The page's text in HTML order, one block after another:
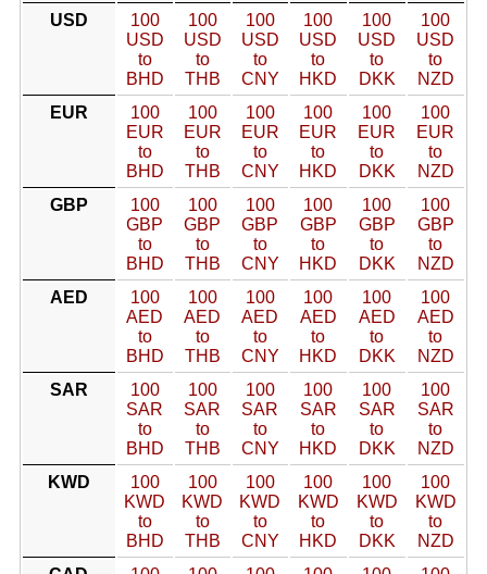
USD
100
USD
to
BHD
100
USD
to
THB
100
USD
to
CNY
100
USD
to
HKD
100
USD
to
DKK
100
USD
to
NZD
EUR
100
EUR
to
BHD
100
EUR
to
THB
100
EUR
to
CNY
100
EUR
to
HKD
100
EUR
to
DKK
100
EUR
to
NZD
GBP
100
GBP
to
BHD
100
GBP
to
THB
100
GBP
to
CNY
100
GBP
to
HKD
100
GBP
to
DKK
100
GBP
to
NZD
AED
100
AED
to
BHD
100
AED
to
THB
100
AED
to
CNY
100
AED
to
HKD
100
AED
to
DKK
100
AED
to
NZD
SAR
100
SAR
to
BHD
100
SAR
to
THB
100
SAR
to
CNY
100
SAR
to
HKD
100
SAR
to
DKK
100
SAR
to
NZD
KWD
100
KWD
to
BHD
100
KWD
to
THB
100
KWD
to
CNY
100
KWD
to
HKD
100
KWD
to
DKK
100
KWD
to
NZD